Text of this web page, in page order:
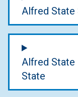
Alfred State
Alfred State
State